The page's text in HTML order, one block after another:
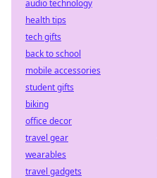
audio technology
health tips
tech gifts
back to school
mobile accessories
student gifts
biking
office decor
travel gear
wearables
travel gadgets